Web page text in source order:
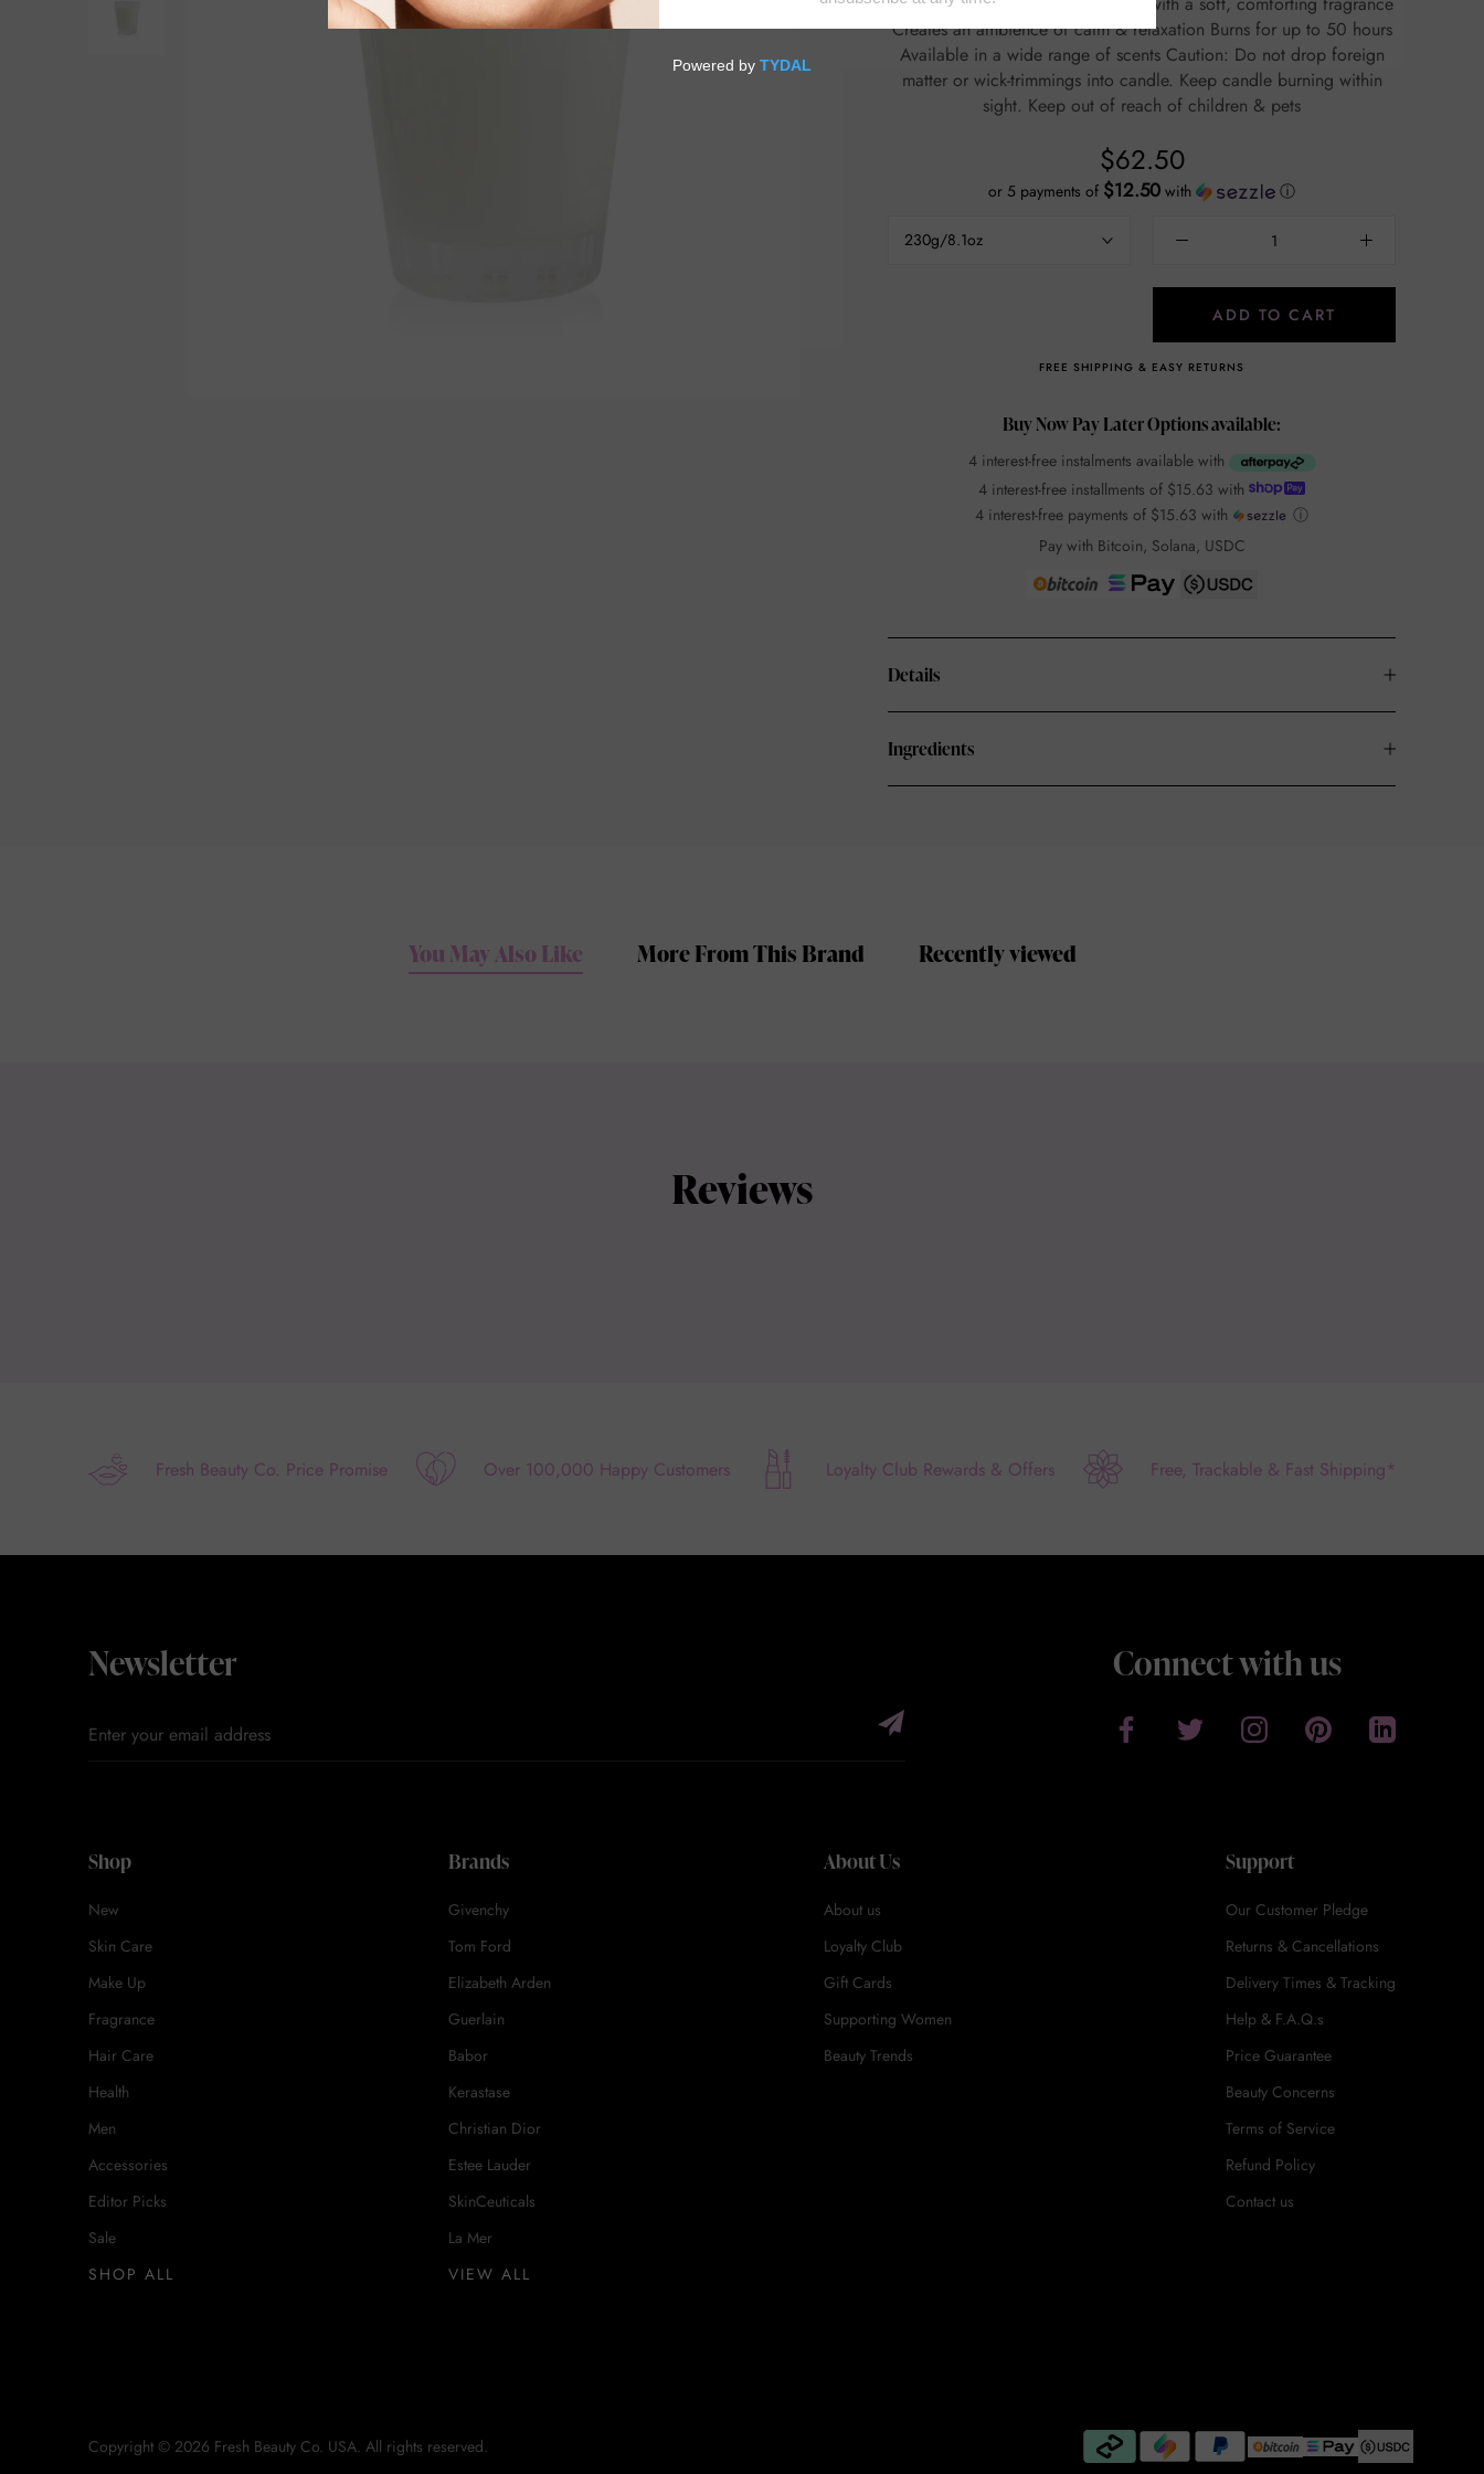
Creates an ambience of calm & relaxation Burns for up to 50 hours
Available in a wide range of scents Caution: Do not drop foreign
matter or wick-trimmings into candle. Keep candle burning within
sight. Keep out of reach of children & pets
$62.50
or 5 payments of $12.50 with ⓘ
230g/8.1oz
ADD TO CART
FREE SHIPPING & EASY RETURNS
Buy Now Pay Later Options available:
4 interest-free instalments available with
4 interest-free installments of $15.63 with
4 interest-free payments of $15.63 with
ⓘ
Pay with Bitcoin, Solana, USDC
Details
Ingredients
You May Also Like More From This Brand Recently viewed
Reviews
Fresh Beauty Co. Price Promise Over 100,000 Happy Customers Loyalty Club Rewards & Offers Free, Trackable & Fast Shipping*
Newsletter Connect with us
Shop
New
Skin Care
Make Up
Fragrance
Hair Care
Health
Men
Accessories
Editor Picks
Sale
SHOP ALL
Brands
Givenchy
Tom Ford
Elizabeth Arden
Guerlain
Babor
Kerastase
Christian Dior
Estee Lauder
SkinCeuticals
La Mer
VIEW ALL
About Us
About us
Loyalty Club
Gift Cards
Supporting Women
Beauty Trends
Support
Our Customer Pledge
Returns & Cancellations
Delivery Times & Tracking
Help & F.A.Q.s
Price Guarantee
Beauty Concerns
Terms of Service
Refund Policy
Contact us
Copyright © 2026 Fresh Beauty Co. USA. All rights reserved.